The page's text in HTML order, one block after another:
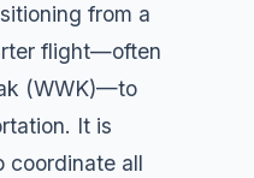
from a
flight—often
(WWK)—to
It is
coordinate all